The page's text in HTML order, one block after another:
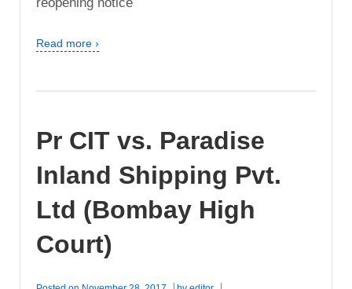
reopening notice
Read more ›
Pr CIT vs. Paradise
Inland Shipping Pvt.
Ltd (Bombay High
Court)